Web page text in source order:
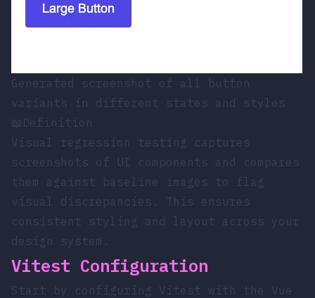
Generated screenshot of all button
variants in different states and styles
📖 Definition
Visual regression testing captures
screenshots of UI components and compares
them against baseline images to flag
visual discrepancies. This ensures
consistent styling and layout across your
design system.
Vitest Configuration
Start by configuring Vitest with the Vue